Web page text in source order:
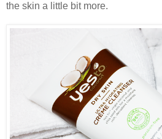
the skin a little bit more.